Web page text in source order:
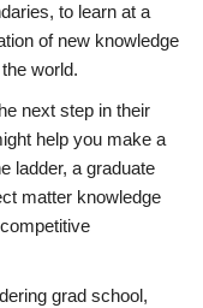
to learn at a
of new knowledge
world.
next step in their
help you make a
ladder, a graduate
matter knowledge
grad school,